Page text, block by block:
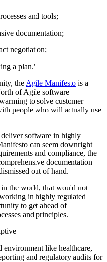
and tools;
documentation;
negotiation;
a plan."
the Agile Manifesto is a
of Agile software
to solve customer
people who will actually use
software in highly
can seem downright
and compliance, the
documentation
out of hand.
in the world, that would not
in highly regulated
to get ahead of
and principles.
like healthcare,
and regulatory audits for